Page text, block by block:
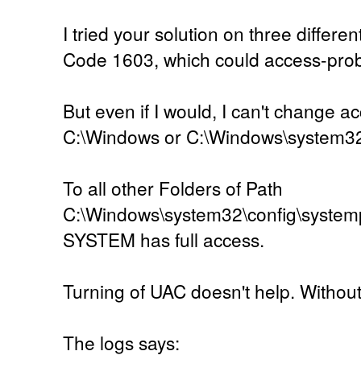
I tried your solution on three
Code 1603, which could access-
But even if I would, I can't change
C:\Windows or
To all other Folders of Path
SYSTEM has full access.
Turning of UAC doesn't help.
The logs says: